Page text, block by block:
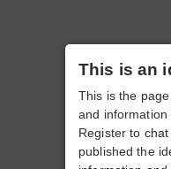
This is an
This is the
and information
Register to
published the